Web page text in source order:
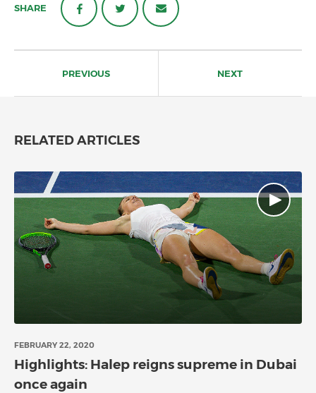
SHARE
navigationPREVIOUS NEXT
RELATED ARTICLES
FEBRUARY 22, 2020
Highlights: Halep reigns supreme in Dubai
once again